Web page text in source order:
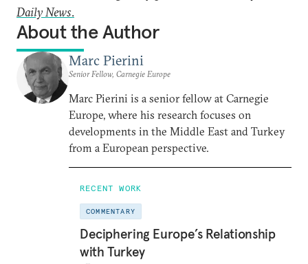
Daily News.
About the Author
Marc Pierini
Senior Fellow, Carnegie Europe
Marc Pierini is a senior fellow at Carnegie
Europe, where his research focuses on
developments in the Middle East and Turkey
from a European perspective.
RECENT WORK
COMMENTARY
Deciphering Europe’s Relationship
with Turkey